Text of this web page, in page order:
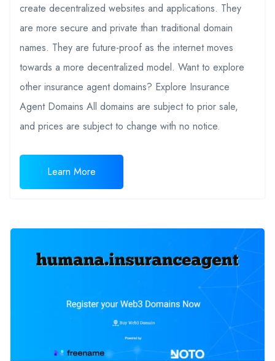
create decentralized websites and applications. They
are more secure and private than traditional domain
names. They are future-proof as the internet moves
towards a more decentralized model. Want to explore
other insurance agent domains? Explore Insurance
Agent Domains All domains are subject to prior sale,
and prices are subject to change with no notice.
Learn More